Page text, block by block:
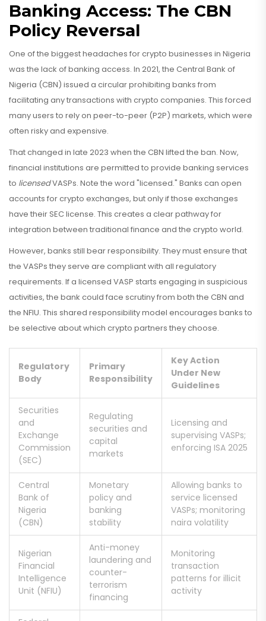
Banking Access: The CBN
Policy Reversal
One of the biggest headaches for crypto businesses in Nigeria
was the lack of banking access. In 2021, the Central Bank of
Nigeria (CBN) issued a circular prohibiting banks from
facilitating any transactions with crypto companies. This forced
many users to rely on peer-to-peer (P2P) markets, which were
often risky and expensive.
That changed in late 2023 when the CBN lifted the ban. Now,
financial institutions are permitted to provide banking services
to licensedVASPs. Note the word "licensed." Banks can open
accounts for crypto exchanges, but only if those exchanges
have their SEC license. This creates a clear pathway for
integration between traditional finance and the crypto world.
However, banks still bear responsibility. They must ensure that
the VASPs they serve are compliant with all regulatory
requirements. If a licensed VASP starts engaging in suspicious
activities, the bank could face scrutiny from both the CBN and
the NFIU. This shared responsibility model encourages banks to
be selective about which crypto partners they choose.
Regulatory
Body
Primary
Responsibility
Key Action
Under New
Guidelines
Securities
and
Exchange
Commission
(SEC)
Regulating
securities and
capital
markets
Licensing and
supervising VASPs;
enforcing ISA 2025
Central
Bank of
Nigeria
(CBN)
Monetary
policy and
banking
stability
Allowing banks to
service licensed
VASPs; monitoring
naira volatility
Nigerian
Financial
Intelligence
Unit (NFIU)
Anti-money
laundering and
counter-
terrorism
financing
Monitoring
transaction
patterns for illicit
activity